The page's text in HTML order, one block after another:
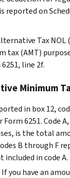
reported on
Tax NOL
(AMT)
line 2f.
Minimum
in box 12,
Form 6251. Code
is the total
B through F
in code A.
If you have an